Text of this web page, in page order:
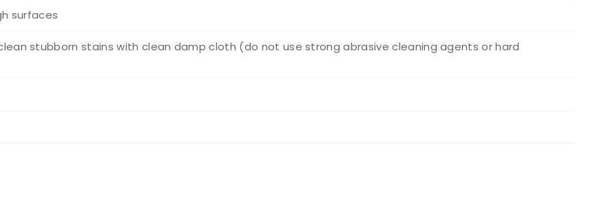
surfaces
stubborn stains with clean damp cloth (do not use strong abrasive cleaning agents or hard